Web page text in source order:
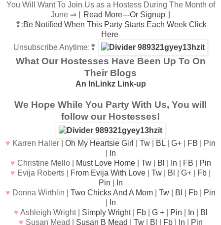
You Will Want To Join Us as a Hostess During The Month of
June ⇒ ⌊
Read More---Or Signup
❢:Be Notified When This Party Starts Each Week Click
Here
Unsubscribe Anytime:❢
What Our Hostesses Have Been Up To On
Their Blogs
An InLinkz Link-up
We Hope While You Party With Us, You will
follow our Hostesses!
♥ Karren Haller | Oh My Heartsie Girl Tw BL G+ FB
Pin
In
♥ Christine Mello | Must Love Home| Tw| Bl In FB
Pin
♥ Evija Roberts | From Evija With Love Tw Bl G+ Fb
Pin
In
♥ Donna Wirthlin | Two Chicks And A Mom Tw Bl Fb
Pin
In
♥ Ashleigh Wright | Simply Wright Fb| G +| Pin In
Bl
♥ Susan Mead | Susan B Mead Tw| Bl Fb| In
Pin